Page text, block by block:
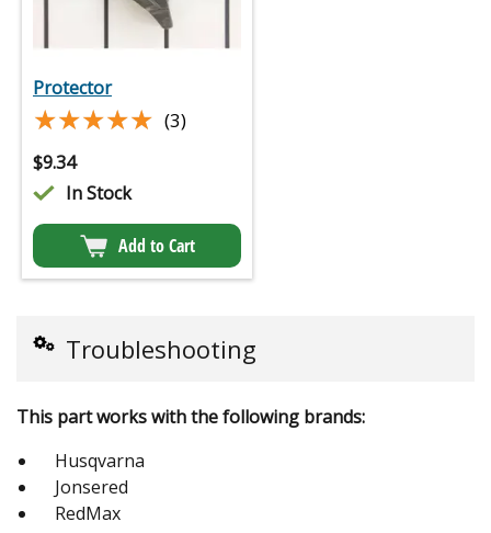
Protector
★★★★★
★★★★★ (3)
$9.34
In Stock
Add to Cart
Troubleshooting
This part works with the following brands:
Husqvarna
Jonsered
RedMax